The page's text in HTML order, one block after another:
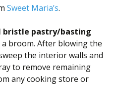
Sweet Maria’s.
bristle pastry/basting
broom. After blowing the
the interior walls and
to remove remaining
any cooking store or